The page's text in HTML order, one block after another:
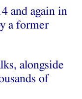
and again in
a former
alongside
of